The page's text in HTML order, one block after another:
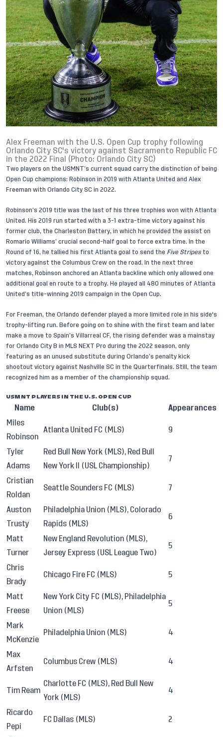
Alex Freeman with the U.S. Open Cup trophy following
Orlando City SC's victory against Sacramento Republic FC
in the 2022 Final (Photo: Orlando City SC)
Two players on the USMNT’s current squad carry the distinction of being
Open Cup champions: Robinson in 2019 with Atlanta United and Alex
Freeman with Orlando City SC in 2022.
Robinson’s 2019 title was the last of his three trophies won with Atlanta
United. His 2019 run started with a 3-1 extra-time victory against his
former club, the Charleston Battery, in which he provided the assist on
Romario Williams’ crucial second-half goal to force extra time. In the
Round of 16, he tallied his first Atlanta goal to send the Five Stripes to
victory against the Columbus Crew on the road. In the next three
matches, Robinson anchored an Atlanta backline which only allowed one
additional goal en route to a trophy. He played all 480 minutes of Atlanta
United’s title-winning 2019 campaign in the Open Cup.
For Freeman, the Orlando defender played a more limited role in his side's
trophy-lifting run. Before going on to shine with the first team and later
make a move to Spain’s Villarreal CF, the rising defender was a mainstay
for Orlando City B in MLS NEXT Pro during the 2022 season, only
featuring as an unused substitute during Orlando’s penalty kick
shootout victory against Nashville SC in the Quarterfinals. Still, the team
recognized him as a member of the championship squad.
USMNT PLAYERS IN THE U.S. OPEN CUP
Name Club(s)
Appearances
Miles
Robinson
Atlanta United FC (MLS) 9
Tyler
Adams
Red Bull New York (MLS), Red Bull
New York II (USL Championship)
7
Cristian
Roldan
Seattle Sounders FC (MLS) 7
Auston
Trusty
Philadelphia Union (MLS), Colorado
Rapids (MLS)
6
Matt
Turner
New England Revolution (MLS),
Jersey Express (USL League Two)
5
Chris
Brady
Chicago Fire FC (MLS) 5
Matt
Freese
New York City FC (MLS), Philadelphia
Union (MLS)
5
Mark
McKenzie
Philadelphia Union (MLS) 4
Max
Arfsten
Columbus Crew (MLS) 4
Tim Ream
Charlotte FC (MLS), Red Bull New
York (MLS)
4
Ricardo
Pepi
FC Dallas (MLS) 2